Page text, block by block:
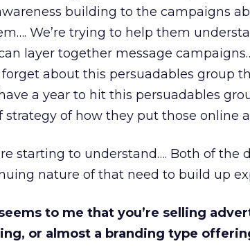
building to the campaigns
We’re trying to help them
layer together message
forget about this persuadables group
a year to hit this persuadables
strategy of how they put those online
starting to understand…. Both of
nature of that need to build up
to me that you’re selling
or almost a branding type